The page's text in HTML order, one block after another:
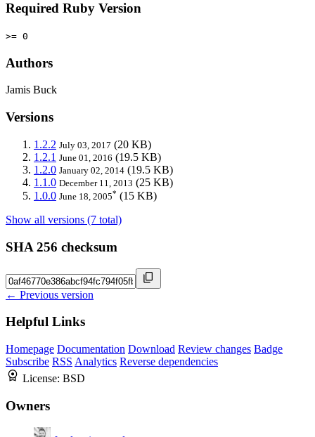
Required Ruby Version
>= 0
Authors
Jamis Buck
Versions
1.2.2 July 03, 2017 (20 KB)
1.2.1 June 01, 2016 (19.5 KB)
1.2.0 January 02, 2014 (19.5 KB)
1.1.0 December 11, 2013 (25 KB)
1.0.0 June 18, 2005* (15 KB)
Show all versions (7 total)
SHA 256 checksum
← Previous version
Helpful Links
Homepage Documentation Download Review changes Badge
Subscribe RSS Analytics Reverse dependencies
License: BSD
Owners